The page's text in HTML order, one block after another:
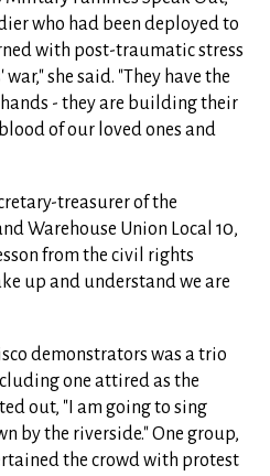
who had been deployed to
with post-traumatic stress
she said. "They have the
- they are building their
of our loved ones and
treasurer of the
Warehouse Union Local 10,
from the civil rights
up and understand we are
demonstrators was a trio
one attired as the
out, "I am going to sing
by the riverside." One group,
the crowd with protest